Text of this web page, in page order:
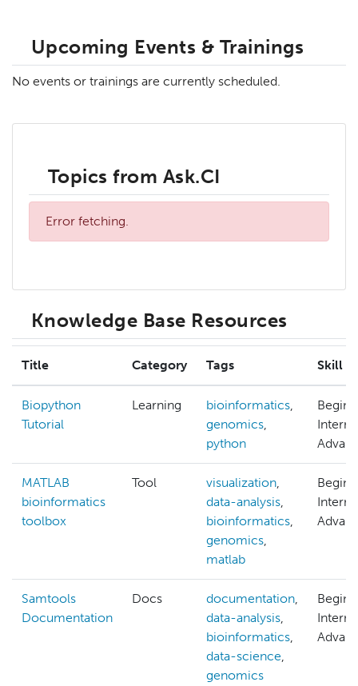
Upcoming Events & Trainings
No events or trainings are currently scheduled.
Topics from Ask.CI
Error fetching.
Knowledge Base Resources
Title Category Tags Skill
Biopython
Tutorial
Learning bioinformatics,
genomics,
python
MATLAB
bioinformatics
toolbox
Tool visualization,
data-analysis,
bioinformatics,
genomics,
matlab
Samtools
Documentation
Docs documentation,
data-analysis,
bioinformatics,
data-science,
genomics